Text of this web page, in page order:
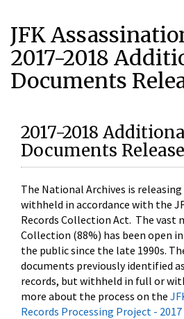
JFK
2017-2018
Documents
2017-2018
Documents Release
The National Archives is
withheld in accordance with the
Records Collection Act. The vast
Collection (88%) has been open
the public since the late 1990s.
documents previously identified
records, but withheld in full or
more about the process on the
Records Processing Project -